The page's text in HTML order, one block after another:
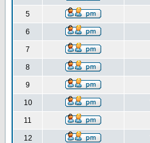
5
6
7
8
9
10
11
12